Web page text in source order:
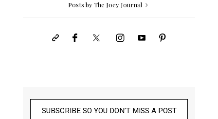
Posts by The Joey Journal
SUBSCRIBE SO YOU DON’T MISS A POST